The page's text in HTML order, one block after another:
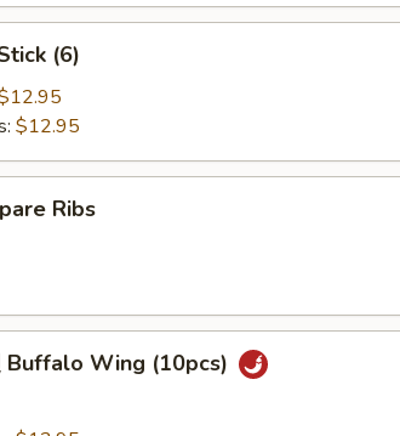
(6)
$12.95
Ribs
Buffalo Wing (10pcs)